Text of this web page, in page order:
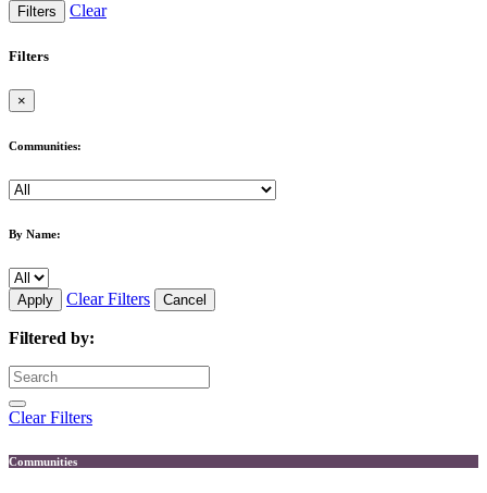
Filters Clear
Filters
×
Communities:
By Name:
Apply Clear Filters Cancel
Filtered by:
Clear Filters
Communities